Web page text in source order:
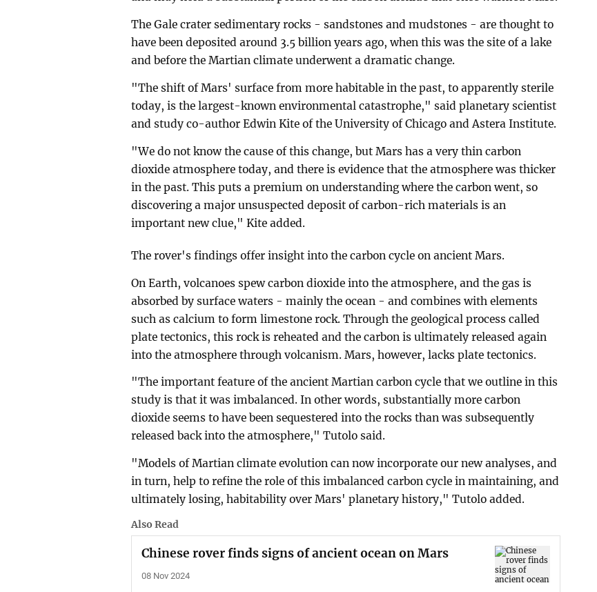
The Gale crater sedimentary rocks - sandstones and mudstones - are thought to
have been deposited around 3.5 billion years ago, when this was the site of a lake
and before the Martian climate underwent a dramatic change.
"The shift of Mars' surface from more habitable in the past, to apparently sterile
today, is the largest-known environmental catastrophe," said planetary scientist
and study co-author Edwin Kite of the University of Chicago and Astera Institute.
"We do not know the cause of this change, but Mars has a very thin carbon
dioxide atmosphere today, and there is evidence that the atmosphere was thicker
in the past. This puts a premium on understanding where the carbon went, so
discovering a major unsuspected deposit of carbon-rich materials is an
important new clue," Kite added.
The rover's findings offer insight into the carbon cycle on ancient Mars.
On Earth, volcanoes spew carbon dioxide into the atmosphere, and the gas is
absorbed by surface waters - mainly the ocean - and combines with elements
such as calcium to form limestone rock. Through the geological process called
plate tectonics, this rock is reheated and the carbon is ultimately released again
into the atmosphere through volcanism. Mars, however, lacks plate tectonics.
"The important feature of the ancient Martian carbon cycle that we outline in this
study is that it was imbalanced. In other words, substantially more carbon
dioxide seems to have been sequestered into the rocks than was subsequently
released back into the atmosphere," Tutolo said.
"Models of Martian climate evolution can now incorporate our new analyses, and
in turn, help to refine the role of this imbalanced carbon cycle in maintaining, and
ultimately losing, habitability over Mars' planetary history," Tutolo added.
Also Read
Chinese rover finds signs of ancient ocean on Mars
08 Nov 2024